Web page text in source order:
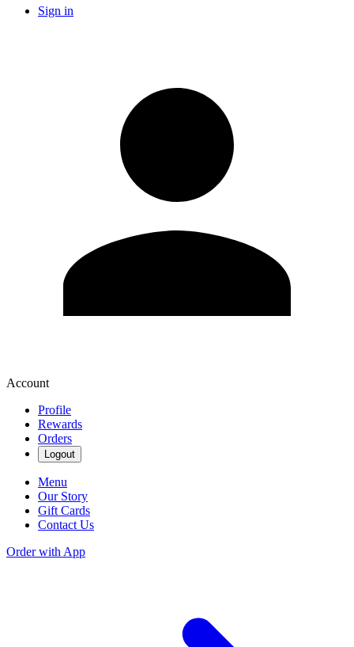
Sign in
Account
Profile
Rewards
Orders
Logout
Menu
Our Story
Gift Cards
Contact Us
Order with App